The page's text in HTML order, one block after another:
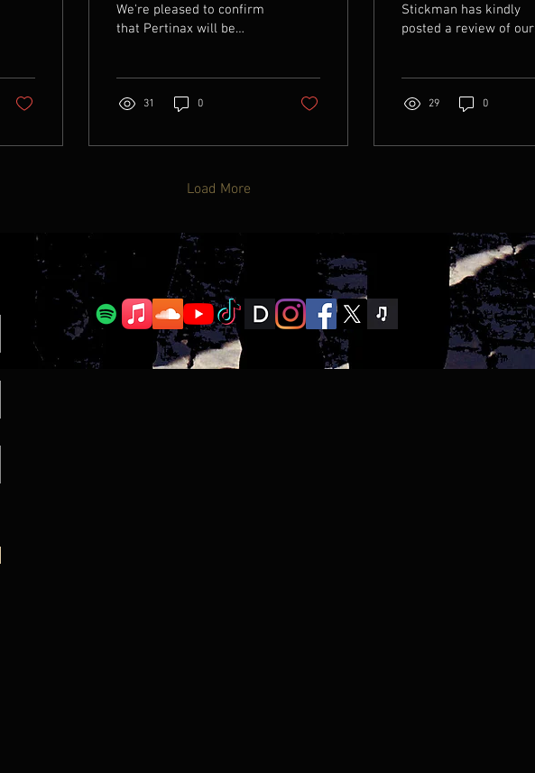
We're pleased to confirm
that Pertinax will be
album has been very well
will be published closer to
tracks included on
animated cover art that
will feature on Apple
31 0
Stickman has kindly
posted a review of our
29 0
Load More